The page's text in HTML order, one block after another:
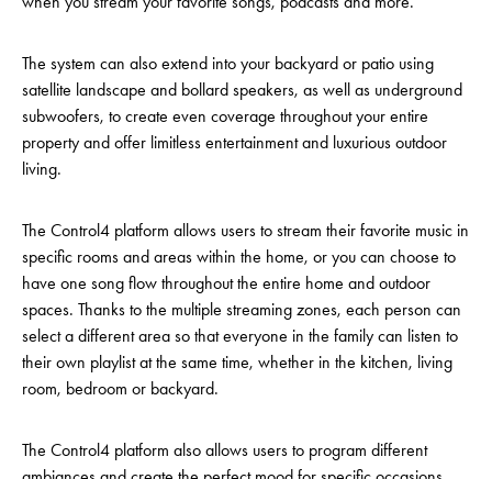
The system can also extend into your backyard or patio using
satellite landscape and bollard speakers, as well as underground
subwoofers, to create even coverage throughout your entire
property and offer limitless entertainment and luxurious outdoor
living.
The Control4 platform allows users to stream their favorite music in
specific rooms and areas within the home, or you can choose to
have one song flow throughout the entire home and outdoor
spaces. Thanks to the multiple streaming zones, each person can
select a different area so that everyone in the family can listen to
their own playlist at the same time, whether in the kitchen, living
room, bedroom or backyard.
The Control4 platform also allows users to program different